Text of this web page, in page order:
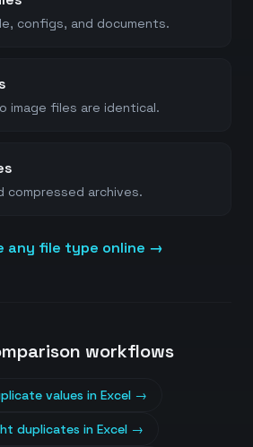
configs, and documents.
image files are identical.
compressed archives.
any file type online →
workflows
values in Excel→
duplicates in Excel →